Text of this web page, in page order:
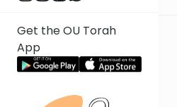
Get the OU Torah
App
Previous
Next In This Series